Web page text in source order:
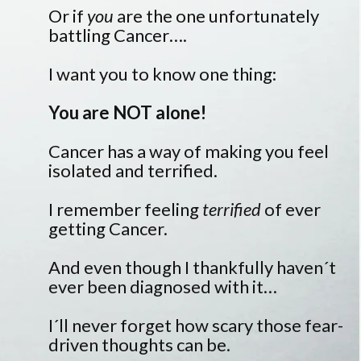
Or if you are the one unfortunately
battling Cancer….
I want you to know one thing:
You are NOT alone!
Cancer has a way of making you feel
isolated and terrified.
I remember feelingterrifiedof ever
getting Cancer.
And even though I thankfully haven´t
ever been diagnosed with it…
I´ll never forget how scary those fear-
driven thoughts can be.